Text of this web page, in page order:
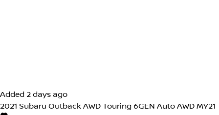
Added 2 days ago
2021 Subaru Outback AWD Touring 6GEN Auto AWD MY21